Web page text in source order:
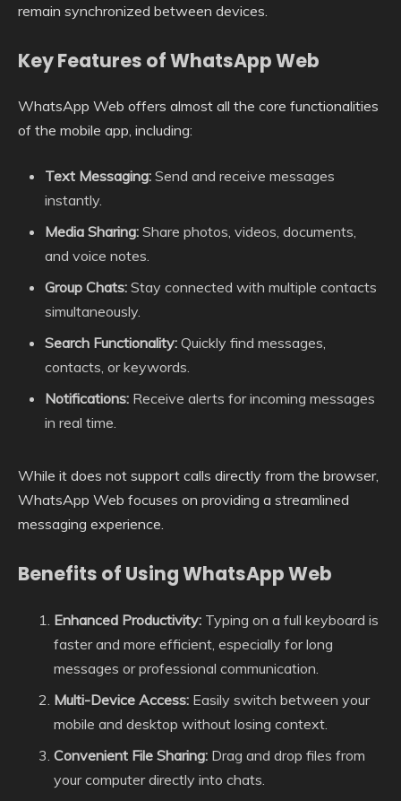
remain synchronized between devices.
Key Features of WhatsApp Web
WhatsApp Web offers almost all the core functionalities
of the mobile app, including:
Text Messaging: Send and receive messages
instantly.
Media Sharing: Share photos, videos, documents,
and voice notes.
Group Chats: Stay connected with multiple contacts
simultaneously.
Search Functionality: Quickly find messages,
contacts, or keywords.
Notifications: Receive alerts for incoming messages
in real time.
While it does not support calls directly from the browser,
WhatsApp Web focuses on providing a streamlined
messaging experience.
Benefits of Using WhatsApp Web
Enhanced Productivity: Typing on a full keyboard is
faster and more efficient, especially for long
messages or professional communication.
Multi-Device Access: Easily switch between your
mobile and desktop without losing context.
Convenient File Sharing: Drag and drop files from
your computer directly into chats.